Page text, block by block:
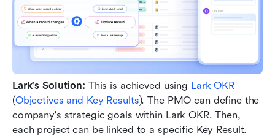
Lark's Solution: This is achieved using Lark OKR
(Objectives and Key Results). The PMO can define the
company's strategic goals within Lark OKR. Then,
each project can be linked to a specific Key Result.